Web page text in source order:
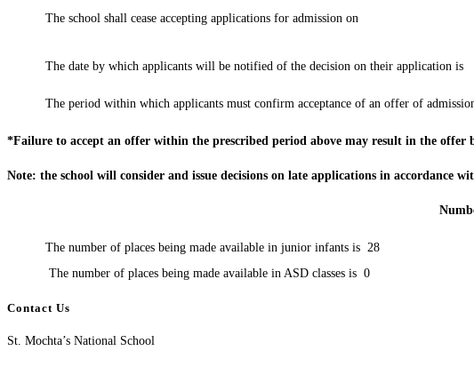
The school shall cease accepting applications for admission on
The date by which applicants will be notified of the decision on their application is
The period within which applicants must confirm acceptance of an offer of
*Failure to accept an offer within the prescribed period above may result in the offer
Note: the school will consider and issue decisions on late applications in accordance
The number of places being made available in junior infants is 28
The number of places being made available in ASD classes is 0
Contact Us
St. Mochta’s National School